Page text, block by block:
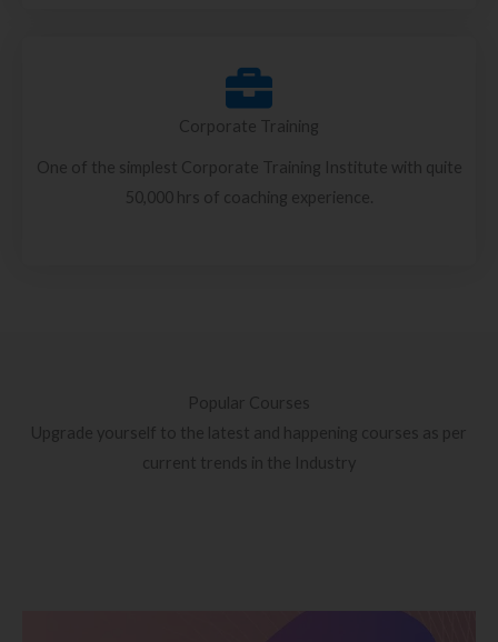
Corporate Training
One of the simplest Corporate Training Institute with quite
50,000 hrs of coaching experience.
Popular Courses
Upgrade yourself to the latest and happening courses as per
current trends in the Industry